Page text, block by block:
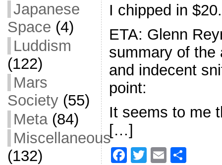
Japanese
Space (4)
Luddism
(122)
Mars
Society(55)
Meta(84)
Miscellaneous
(132)
I chipped in $20.
ETA: Glenn
summary of the
and indecent
point:
It seems to me
[…]
F
T
E